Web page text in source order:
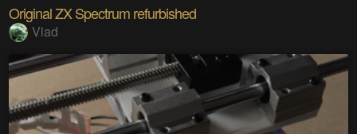
Original ZX Spectrum refurbished
Vlad